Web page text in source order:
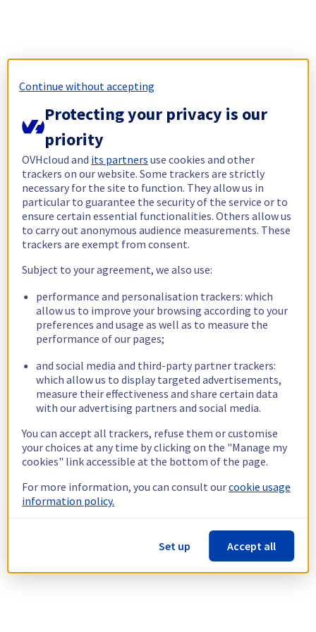
Continue without accepting
Protecting your privacy is our
priority
OVHcloud and its partners use cookies and other
trackers on our website. Some trackers are strictly
necessary for the site to function. They allow us in
particular to guarantee the security of the service or to
ensure certain essential functionalities. Others allow us
to carry out anonymous audience measurements. These
trackers are exempt from consent.
Subject to your agreement, we also use:
performance and personalisation trackers: which
allow us to improve your browsing according to your
preferences and usage as well as to measure the
performance of our pages;
and social media and third-party partner trackers:
which allow us to display targeted advertisements,
measure their effectiveness and share certain data
with our advertising partners and social media.
You can accept all trackers, refuse them or customise
your choices at any time by clicking on the "Manage my
cookies" link accessible at the bottom of the page.
For more information, you can consult ourcookie usage
information policy.
Set up Accept all